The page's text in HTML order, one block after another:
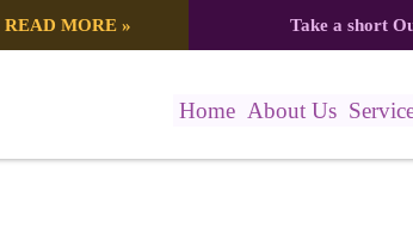
READ MORE » Take a short
Home About Us